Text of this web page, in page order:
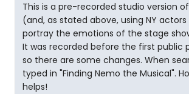
This is a pre-recorded studio version
(and, as stated above, using NY
portray the emotions of the stage
It was recorded before the first public
so there are some changes. When
typed in "Finding Nemo the Musical".
helps!